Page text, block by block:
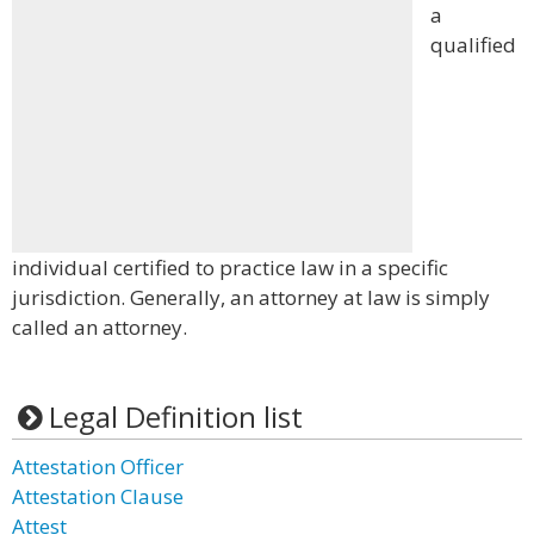
a
qualified
individual certified to practice law in a specific
jurisdiction. Generally, an attorney at law is simply
called an attorney.
Legal Definition list
Attestation Officer
Attestation Clause
Attest